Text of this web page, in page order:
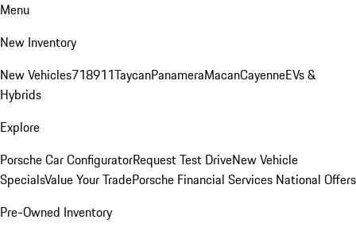
Menu
New Inventory
New Vehicles718911TaycanPanameraMacanCayenneEVs &
Hybrids
Explore
Porsche Car ConfiguratorRequest Test DriveNew Vehicle
SpecialsValue Your TradePorsche Financial Services National Offers
Pre-Owned Inventory